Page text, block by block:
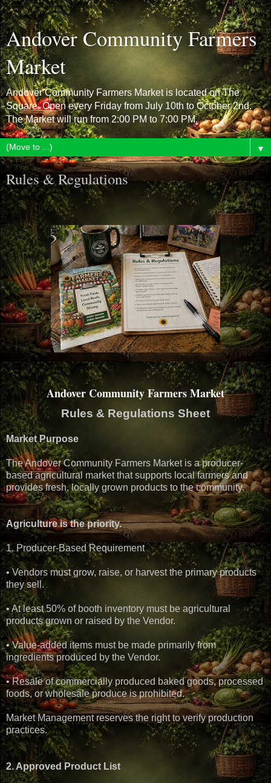
Andover Community Farmers
Market
Andover Community Farmers Market is located on The
Square. Open every Friday from July 10th to October 2nd.
The Market will run from 2:00 PM to 7:00 PM.
▼
Rules & Regulations
Andover Community Farmers Market
Rules & Regulations Sheet
Market Purpose
The Andover Community Farmers Market is a producer-
based agricultural market that supports local farmers and
provides fresh, locally grown products to the community.
Agriculture is the priority.
1. Producer-Based Requirement
• Vendors must grow, raise, or harvest the primary products
they sell.
• At least 50% of booth inventory must be agricultural
products grown or raised by the Vendor.
• Value-added items must be made primarily from
ingredients produced by the Vendor.
• Resale of commercially produced baked goods, processed
foods, or wholesale produce is prohibited.
Market Management reserves the right to verify production
practices.
2. Approved Product List